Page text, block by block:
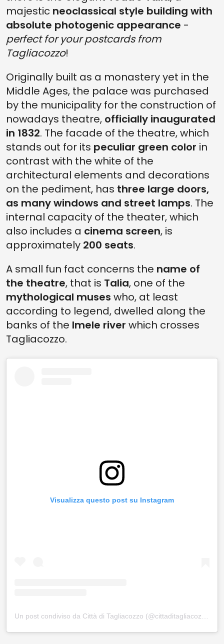
majestic neoclassical style building with
absolute photogenic appearance -
perfect for your postcards from
Tagliacozzo!
Originally built as a monastery yet in the
Middle Ages, the palace was purchased
by the municipality for the construction of
nowadays theatre, officially inaugurated
in 1832. The facade of the theatre, which
stands out for its peculiar green color in
contrast with the white of the
architectural elements and decorations
on the pediment, has three large doors,
as many windows and street lamps. The
internal capacity of the theater, which
also includes a cinema screen, is
approximately 200 seats.
A small fun fact concerns the name of
the theatre, that is Talia, one of the
mythological muses who, at least
according to legend, dwelled along the
banks of the Imele river which crosses
Tagliacozzo.
Visualizza questo post su Instagram
Un post condiviso da Città di Tagliacozzo (@cittaditagliacozzo)